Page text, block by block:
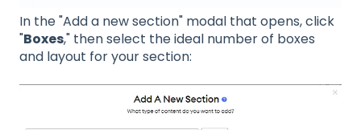
In the "Add a new section" modal that opens, click
"Boxes," then select the ideal number of boxes
and layout for your section: